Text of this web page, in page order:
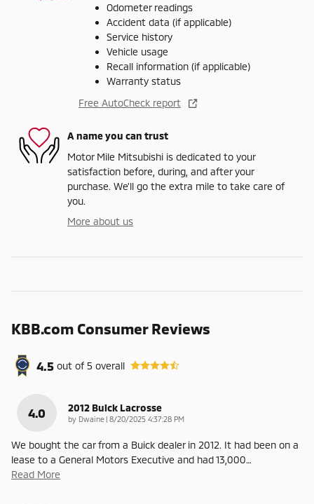
Odometer readings
Accident data (if applicable)
Service history
Vehicle usage
Recall information (if applicable)
Warranty status
Free AutoCheck report
A name you can trust
Motor Mile Mitsubishi is dedicated to your
satisfaction before, during, and after your
purchase. We'll go the extra mile to take care of
you.
More about us
KBB.com Consumer Reviews
4.5 out of5 overall
4.0 2012 Buick Lacrosse
by Dwaine | on
8/20/2025 4:37:28 PM
We bought the car from a Buick dealer in 2012. It had been on a
lease to a General Motors Executive and had 13,000…
Read More